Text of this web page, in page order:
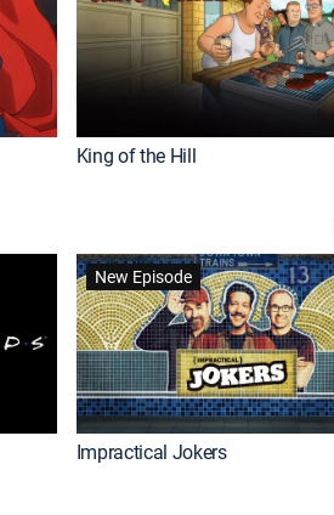
King of the Hill
New Episode
Impractical Jokers